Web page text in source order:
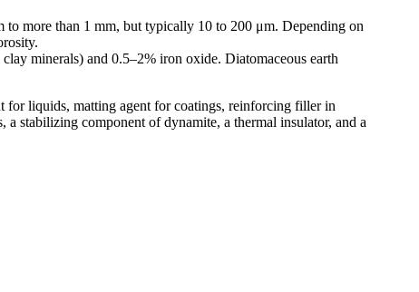
more than 1 mm, but typically 10 to 200 μm. Depending on
minerals) and 0.5–2% iron oxide. Diatomaceous earth
for liquids, matting agent for coatings, reinforcing filler in
stabilizing component of dynamite, a thermal insulator, and a